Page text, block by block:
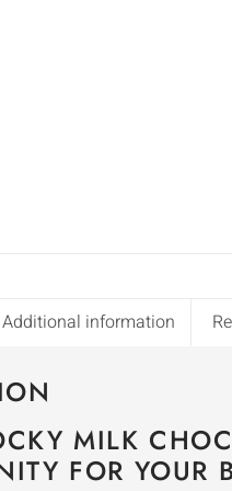
Additional information
MILK
FOR YOUR